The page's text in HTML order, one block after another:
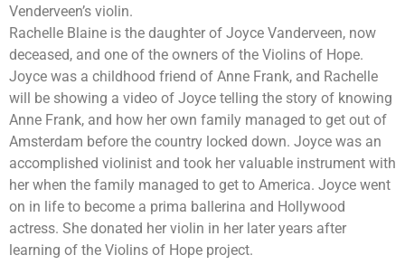
Venderveen’s violin.
Rachelle Blaine is the daughter of Joyce Vanderveen, now
deceased, and one of the owners of the Violins of Hope.
Joyce was a childhood friend of Anne Frank, and Rachelle
will be showing a video of Joyce telling the story of knowing
Anne Frank, and how her own family managed to get out of
Amsterdam before the country locked down. Joyce was an
accomplished violinist and took her valuable instrument with
her when the family managed to get to America. Joyce went
on in life to become a prima ballerina and Hollywood
actress. She donated her violin in her later years after
learning of the Violins of Hope project.